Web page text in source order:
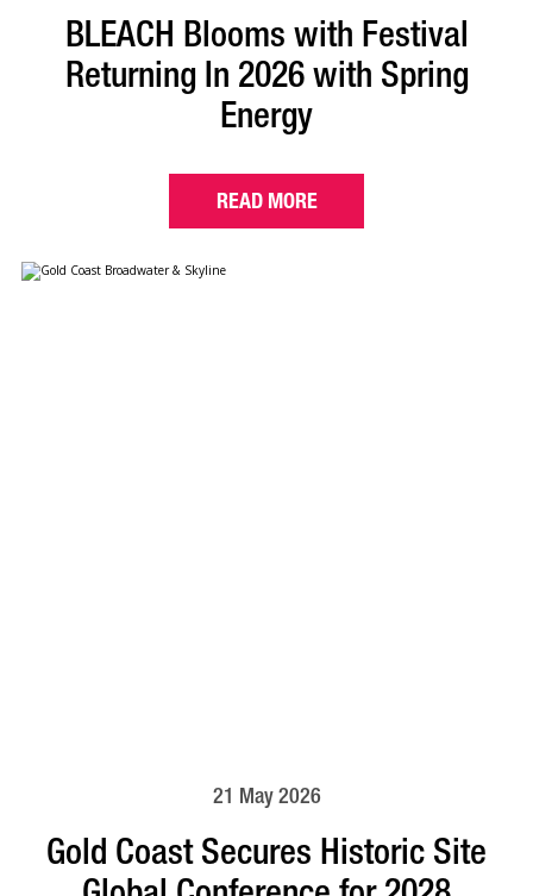
BLEACH Blooms with Festival
Returning In 2026 with Spring
Energy
READ MORE
21 May 2026
Gold Coast Secures Historic Site